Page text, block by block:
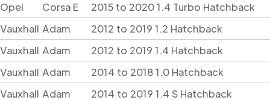
Opel Corsa E
2015 to 2020 1.4 Turbo Hatchback
Vauxhall Adam
2012 to 2019 1.2 Hatchback
Vauxhall Adam
2012 to 2019 1.4 Hatchback
Vauxhall Adam
2014 to 2018 1.0 Hatchback
Vauxhall Adam
2014 to 2019 1.4 S Hatchback